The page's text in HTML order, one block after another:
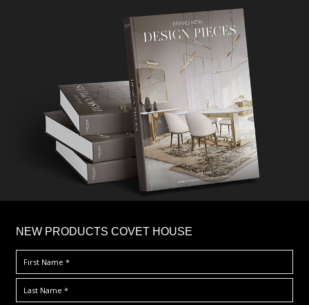
NEW PRODUCTS COVET HOUSE